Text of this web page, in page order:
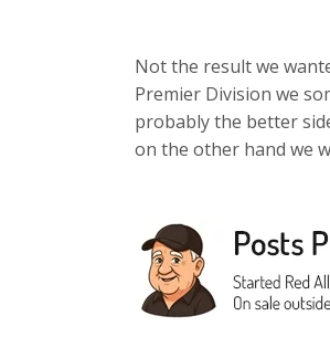
Not the result we
Premier Division we
probably the better
on the other hand we